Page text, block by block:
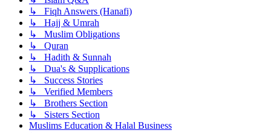
↳ Fiqh Answers (Hanafi)
↳ Hajj & Umrah
↳ Muslim Obligations
↳ Quran
↳ Hadith & Sunnah
↳ Dua's & Supplications
↳ Success Stories
↳ Verified Members
↳ Brothers Section
↳ Sisters Section
Muslims Education & Halal Business